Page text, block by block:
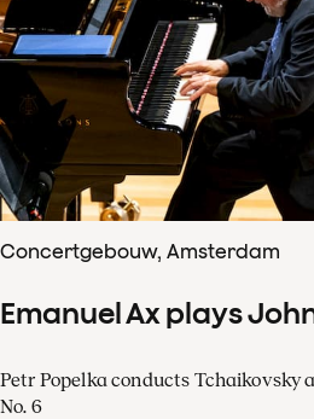
Concertgebouw, Amsterdam
Emanuel Ax plays
Petr Popelka conducts Tchaikovsky
No. 6